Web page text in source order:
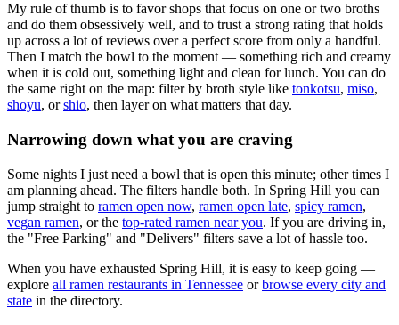
My rule of thumb is to favor shops that focus on one or two broths
and do them obsessively well, and to trust a strong rating that holds
up across a lot of reviews over a perfect score from only a handful.
Then I match the bowl to the moment — something rich and creamy
when it is cold out, something light and clean for lunch. You can do
the same right on the map: filter by broth style like tonkotsu, miso,
shoyu, or shio, then layer on what matters that day.
Narrowing down what you are craving
Some nights I just need a bowl that is open this minute; other times I
am planning ahead. The filters handle both. In Spring Hill you can
jump straight to ramen open now, ramen open late, spicy ramen,
vegan ramen, or the top-rated ramen near you. If you are driving in,
the "Free Parking" and "Delivers" filters save a lot of hassle too.
When you have exhausted Spring Hill, it is easy to keep going —
explore all ramen restaurants in Tennessee or browse every city and
state in the directory.